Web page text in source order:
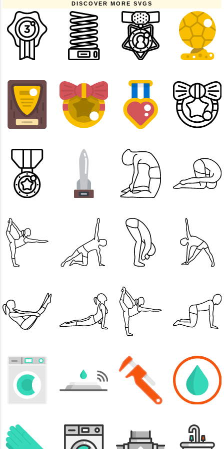
DISCOVER MORE SVGS